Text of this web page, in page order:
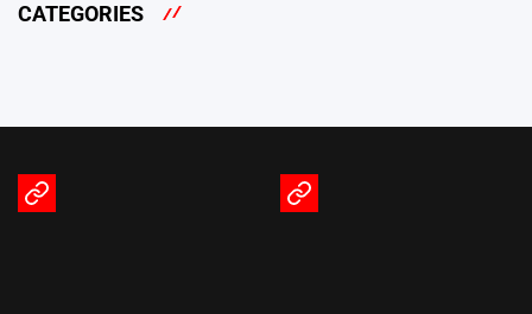
CATEGORIES
Terms
Privacy